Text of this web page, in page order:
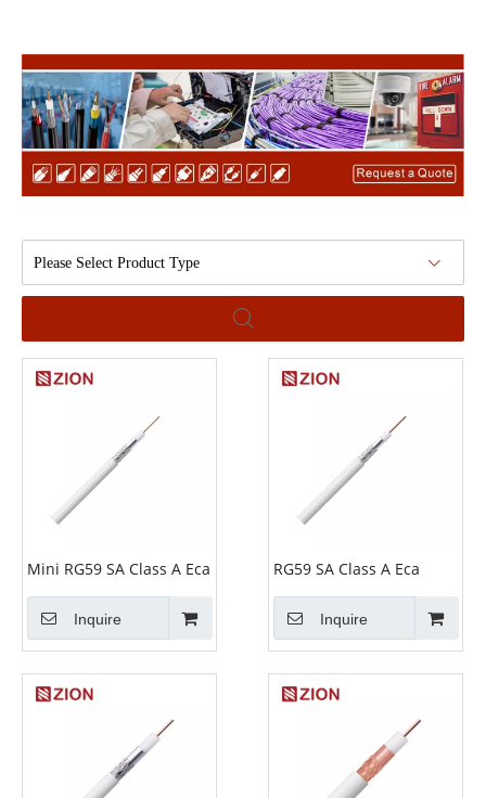
Please Select Product Type
Mini RG59 SA Class A Eca
Inquire
RG59 SA Class A Eca
Inquire